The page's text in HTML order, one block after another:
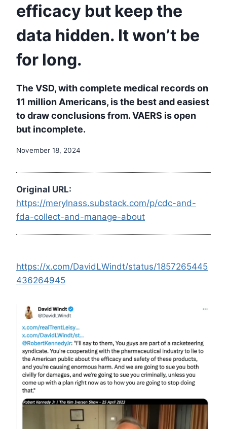
efficacy but keep the
data hidden. It won’t be
for long.
The VSD, with complete medical records on
11 million Americans, is the best and easiest
to draw conclusions from. VAERS is open
but incomplete.
November 18, 2024
Original URL:
https://merylnass.substack.com/p/cdc-and-
fda-collect-and-manage-about
https://x.com/DavidLWindt/status/1857265445
436264945